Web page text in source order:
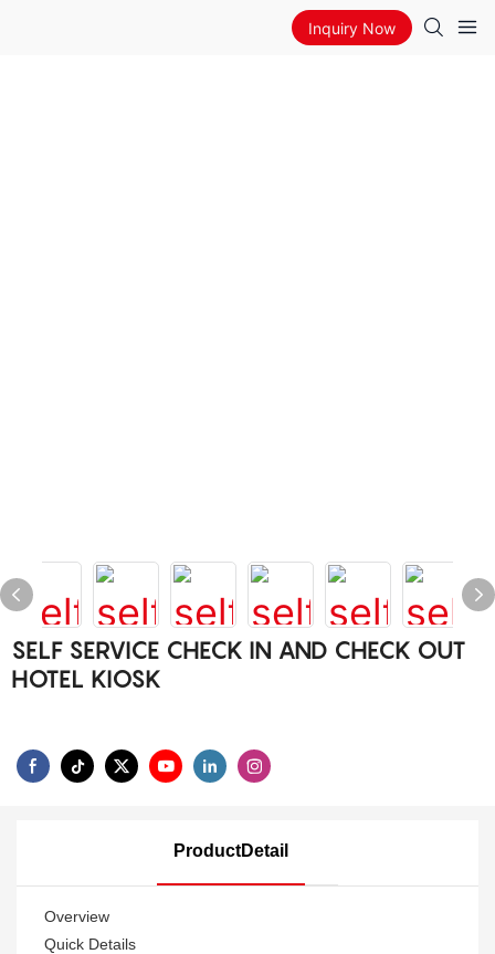
Inquiry Now
SELF SERVICE CHECK IN AND CHECK OUT
HOTEL KIOSK
ProductDetail
Overview
Quick Details